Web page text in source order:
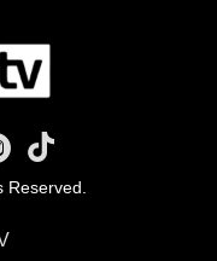
Youtube
TV on Instagram
AXS TV on TikTok
Reserved.